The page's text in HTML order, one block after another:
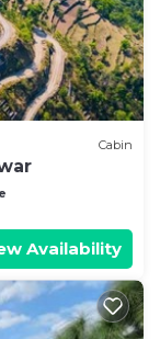
Cabin
Availability